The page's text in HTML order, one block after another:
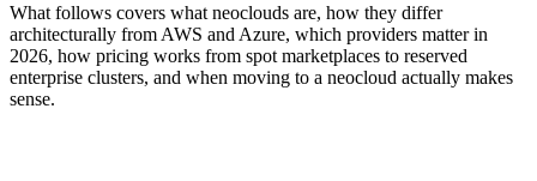
What follows covers what neoclouds are, how they differ
architecturally from AWS and Azure, which providers matter in
2026, how pricing works from spot marketplaces to reserved
enterprise clusters, and when moving to a neocloud actually makes
sense.